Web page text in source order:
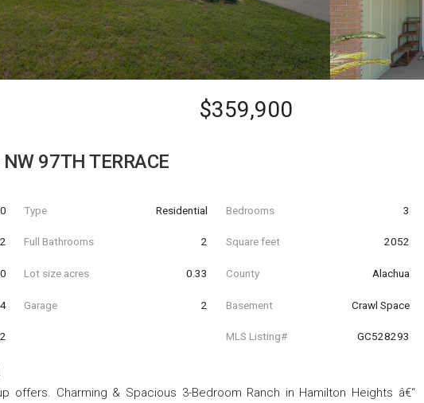
$359,900
97TH TERRACE
Type Residential Bedrooms 3
2 Full Bathrooms 2 Square feet 2052
Lot size acres 0.33 County Alachua
4 Garage 2 Basement Crawl Space
MLS Listing# GC528293
offers. Charming & Spacious 3-Bedroom Ranch in Hamilton Heights â€“